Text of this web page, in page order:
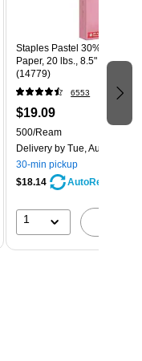
Staples Pastel 30%
Paper, 20 lbs., 8.5" x 11",
(14779)
6553
$19.09
500/Ream
Delivery by Tue, Aug 11
30-min pickup
$18.14
AutoRestock
1